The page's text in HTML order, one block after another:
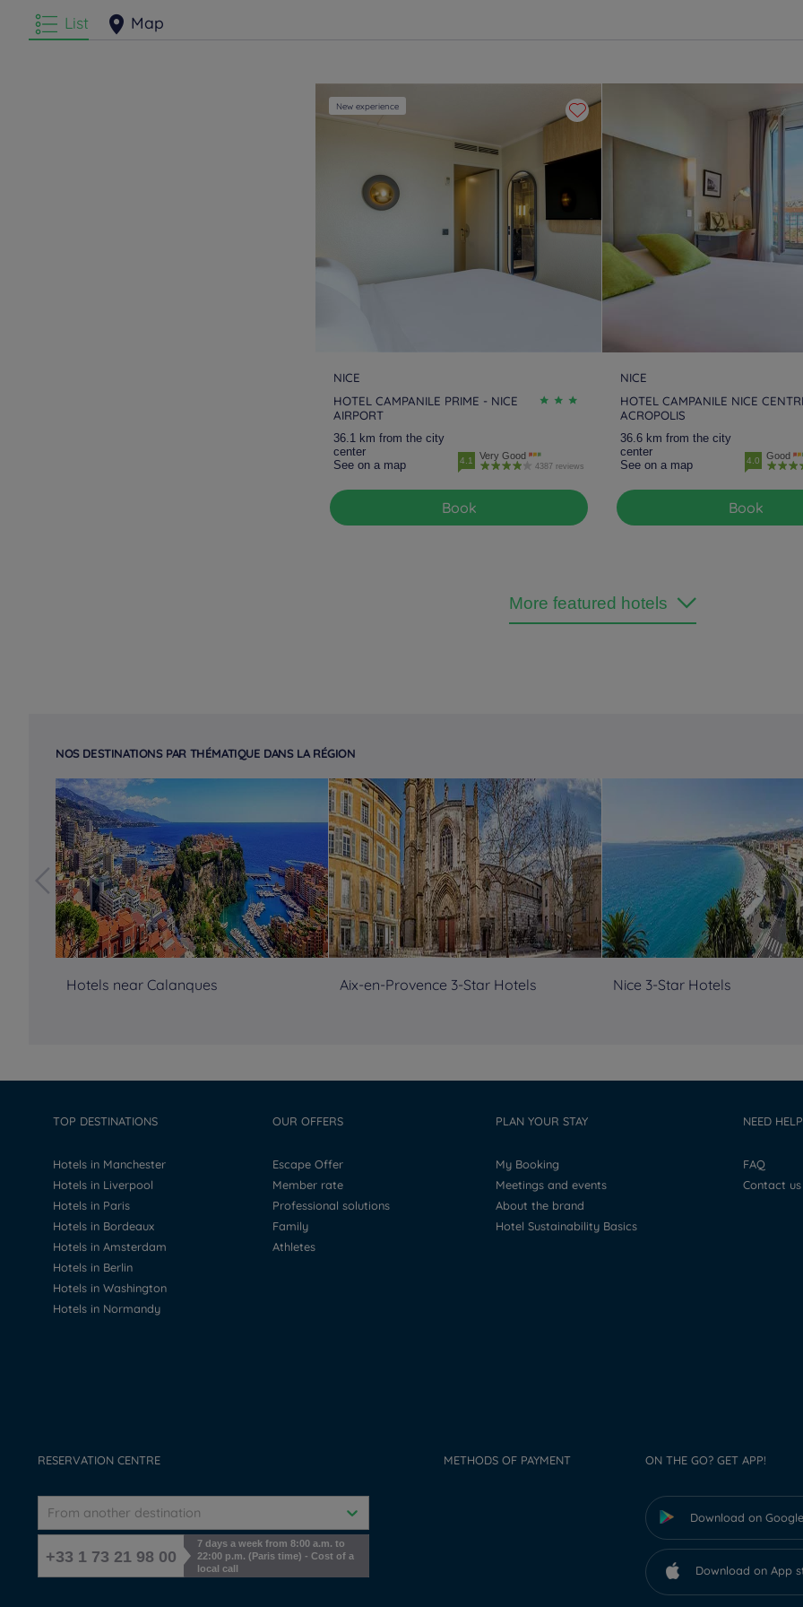
List Map
New experience
NICE
HOTEL CAMPANILE PRIME - NICE
AIRPORT
36.1 km from the city
center
See on a map
4.1 Very Good
4387 reviews
Book
NICE
HOTEL CAMPANILE NICE
ACROPOLIS
36.6 km from the city
center
See on a map
4.0 Good
Book
More featured hotels
NOS DESTINATIONS PAR THÉMATIQUE DANS LA RÉGION
Hotels near Calanques Aix-en-Provence 3-Star Hotels Nice 3-Star Hotels
TOP DESTINATIONS
Hotels in Manchester
Hotels in Liverpool
Hotels in Paris
Hotels in Bordeaux
Hotels in Amsterdam
Hotels in Berlin
Hotels in Washington
Hotels in Normandy
OUR OFFERS
Escape Offer
Member rate
Professional solutions
Family
Athletes
PLAN YOUR STAY
My Booking
Meetings and events
About the brand
Hotel Sustainability Basics
NEED
FAQ
Contact us
RESERVATION CENTRE
From another destination
+33 1 73 21 98 00
7 days a week from 8:00 a.m. to
22:00 p.m. (Paris time) - Cost of a
local call
METHODS OF PAYMENT ON THE GO? GET APP!
Download on
Download on App